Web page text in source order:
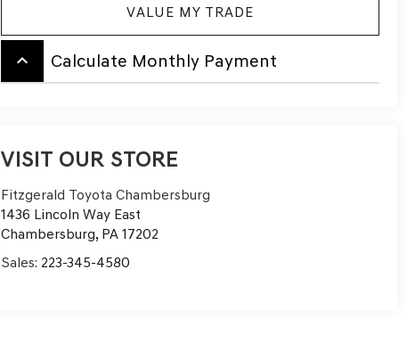
VALUE MY TRADE
keyboard_arrow_up Calculate Monthly Payment
VISIT OUR STORE
Fitzgerald Toyota Chambersburg
1436 Lincoln Way East
Chambersburg, PA 17202
Sales: 223-345-4580